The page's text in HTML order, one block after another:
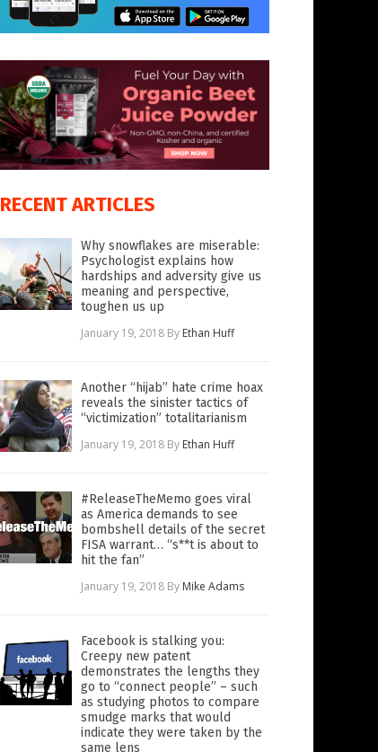
RECENT ARTICLES
Why snowflakes are miserable:
Psychologist explains how
hardships and adversity give us
meaning and perspective,
toughen us up
January 19, 2018 By Ethan Huff
Another “hijab” hate crime hoax
reveals the sinister tactics of
“victimization” totalitarianism
January 19, 2018 By Ethan Huff
#ReleaseTheMemo goes viral
as America demands to see
bombshell details of the secret
FISA warrant… “s**t is about to
hit the fan”
January 19, 2018 By Mike Adams
Facebook is stalking you:
Creepy new patent
demonstrates the lengths they
go to “connect people” – such
as studying photos to compare
smudge marks that would
indicate they were taken by the
same lens